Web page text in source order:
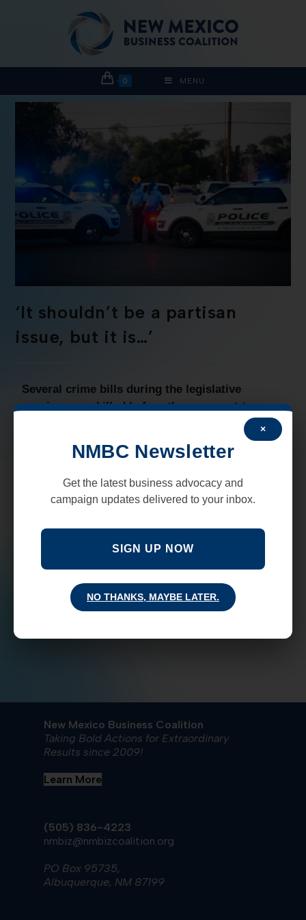
0 MENU
‘It shouldn’t be a partisan
issue, but it is…’
Several crime bills during the legislative
session were killed before they ever got to a
Some New Mexicans
found the logic or talking points used by some
legislators and others in opposition to these bills
A United States Air Force Veteran and retired
“Placing the rights of innocent victims
over criminals, especially repeat violent crime
offenders, should not be a partisan issue…”
more from an Op-Ed published in the New
New Mexico Business Coalition
Taking Bold Actions for Extraordinary
Results since 2009!
Learn More
(505) 836-4223
nmbiz@nmbizcoalition.org
PO Box 95735,
Albuquerque, NM 87199
×
NMBC Newsletter
Get the latest business advocacy and
campaign updates delivered to your inbox.
SIGN UP NOW
NO THANKS, MAYBE LATER.